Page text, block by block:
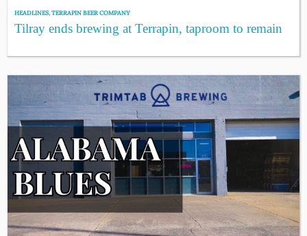
HEADLINES,TERRAPIN BEER COMPANY
Tilray ends brewing at Terrapin, taproom to remain